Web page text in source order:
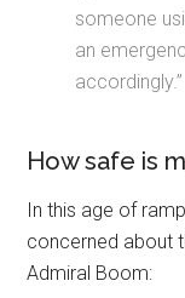
someone
an
accordingly.”
How safe is
In this age of
concerned about
Admiral Boom: